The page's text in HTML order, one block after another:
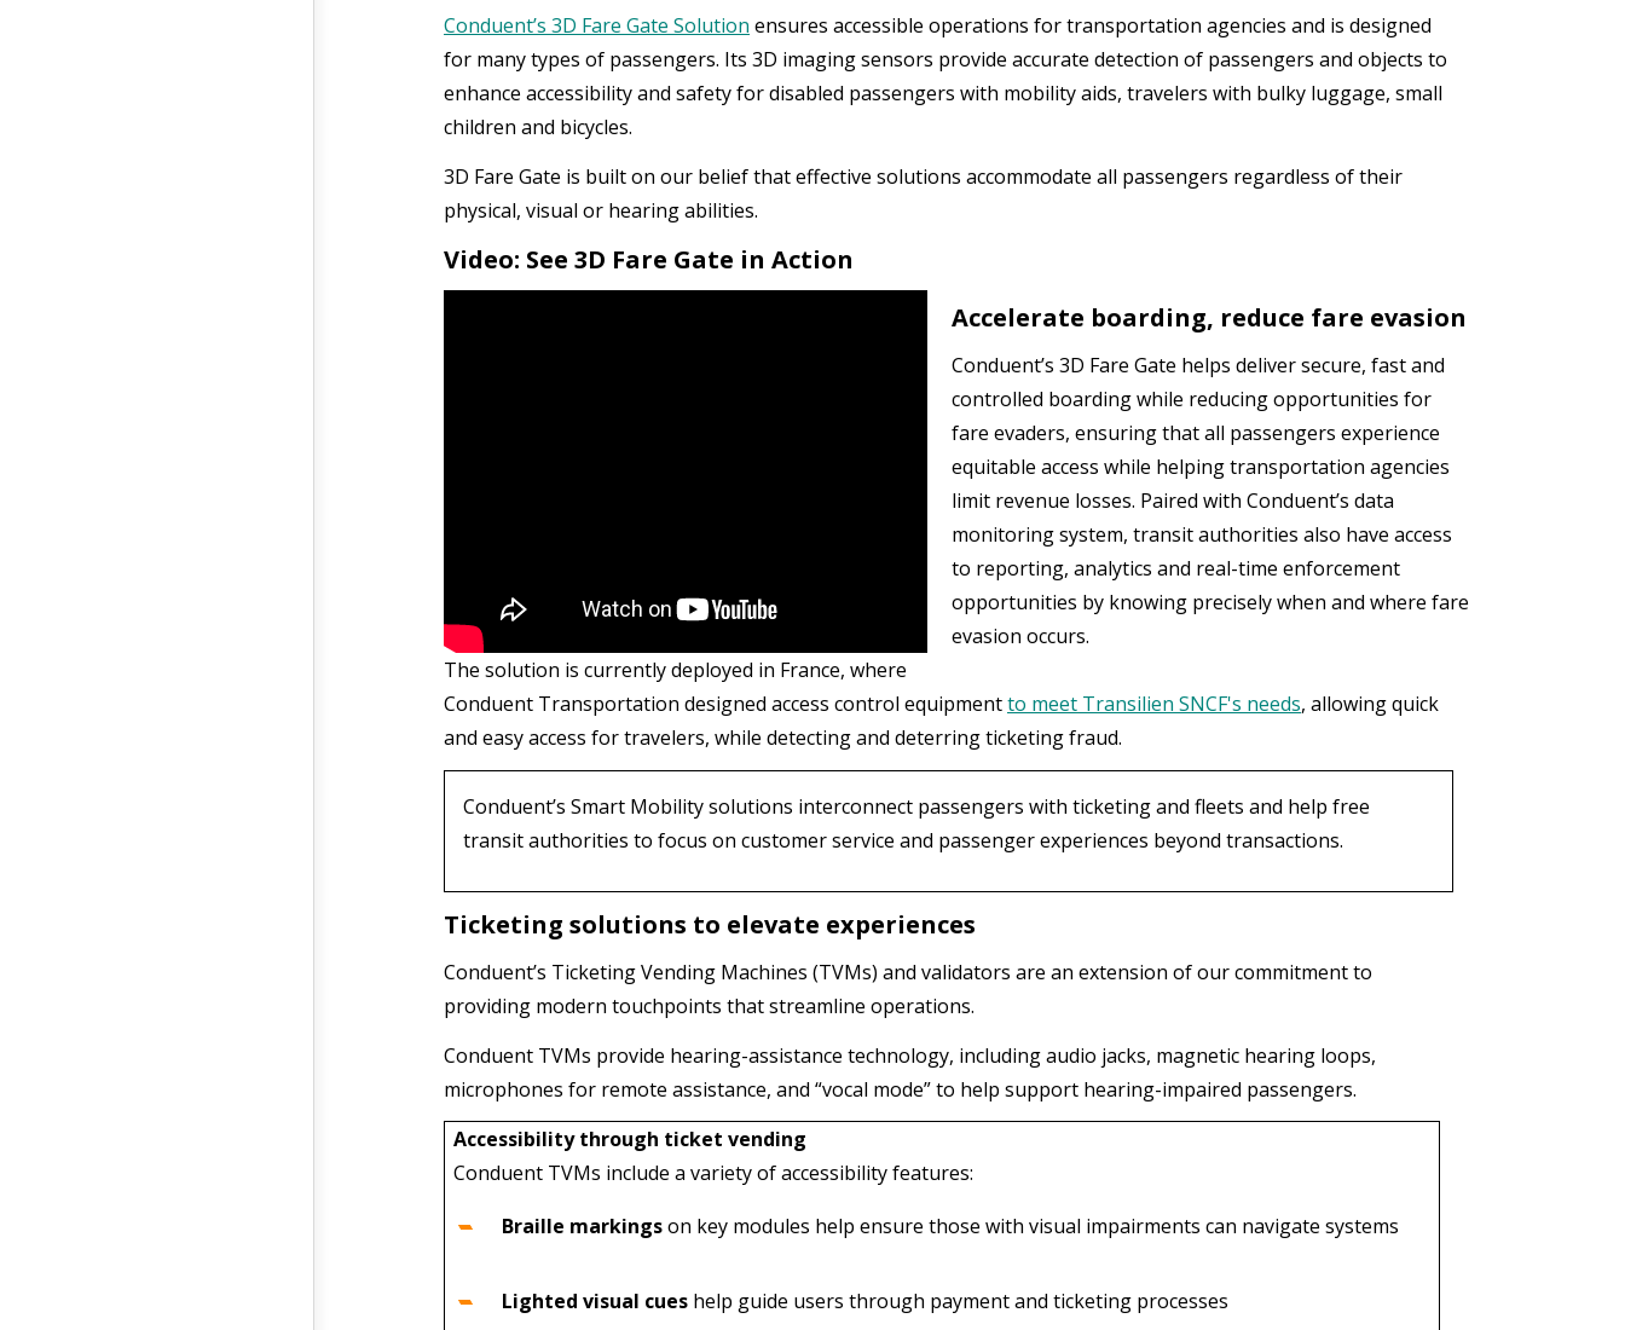
Conduent’s 3D Fare Gate Solution ensures accessible operations for transportation agencies and is designed
for many types of passengers. Its 3D imaging sensors provide accurate detection of passengers and objects to
enhance accessibility and safety for disabled passengers with mobility aids, travelers with bulky luggage, small
children and bicycles.
3D Fare Gate is built on our belief that effective solutions accommodate all passengers regardless of their
physical, visual or hearing abilities.
Video: See 3D Fare Gate in Action
Accelerate boarding, reduce fare evasion
Conduent’s 3D Fare Gate helps deliver secure, fast and
controlled boarding while reducing opportunities for
fare evaders, ensuring that all passengers experience
equitable access while helping transportation agencies
limit revenue losses. Paired with Conduent’s data
monitoring system, transit authorities also have access
to reporting, analytics and real-time enforcement
opportunities by knowing precisely when and where fare
evasion occurs.
The solution is currently deployed in France, where
Conduent Transportation designed access control equipmentto meet Transilien SNCF's needs, allowing quick
and easy access for travelers, while detecting and deterring ticketing fraud.
Conduent’s Smart Mobility solutions interconnect passengers with ticketing and fleets and help free
transit authorities to focus on customer service and passenger experiences beyond transactions.
Ticketing solutions to elevate experiences
Conduent’s Ticketing Vending Machines (TVMs) and validators are an extension of our commitment to
providing modern touchpoints that streamline operations.
Conduent TVMs provide hearing-assistance technology, including audio jacks, magnetic hearing loops,
microphones for remote assistance, and “vocal mode” to help support hearing-impaired passengers.
Accessibility through ticket vending
Conduent TVMs include a variety of accessibility features:
Braille markingson key modules help ensure those with visual impairments can navigate systems
Lighted visual cues help guide users through payment and ticketing processes